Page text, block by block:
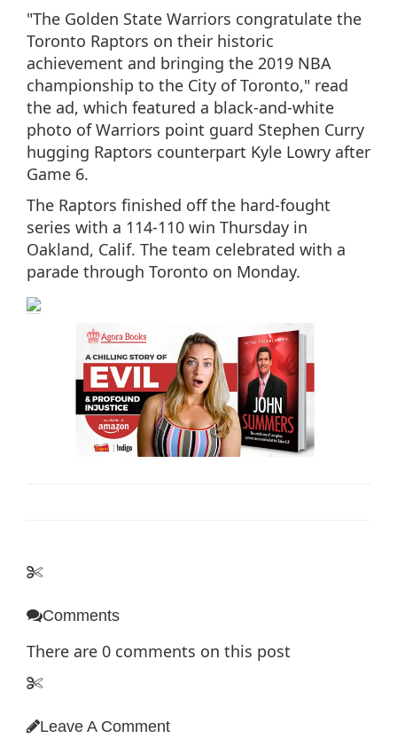
"The Golden State Warriors congratulate the
Toronto Raptors on their historic
achievement and bringing the 2019 NBA
championship to the City of Toronto," read
the ad, which featured a black-and-white
photo of Warriors point guard Stephen Curry
hugging Raptors counterpart Kyle Lowry after
Game 6.
The Raptors finished off the hard-fought
series with a 114-110 win Thursday in
Oakland, Calif. The team celebrated with a
parade through Toronto on Monday.
Comments
There are 0 comments on this post
Leave A Comment